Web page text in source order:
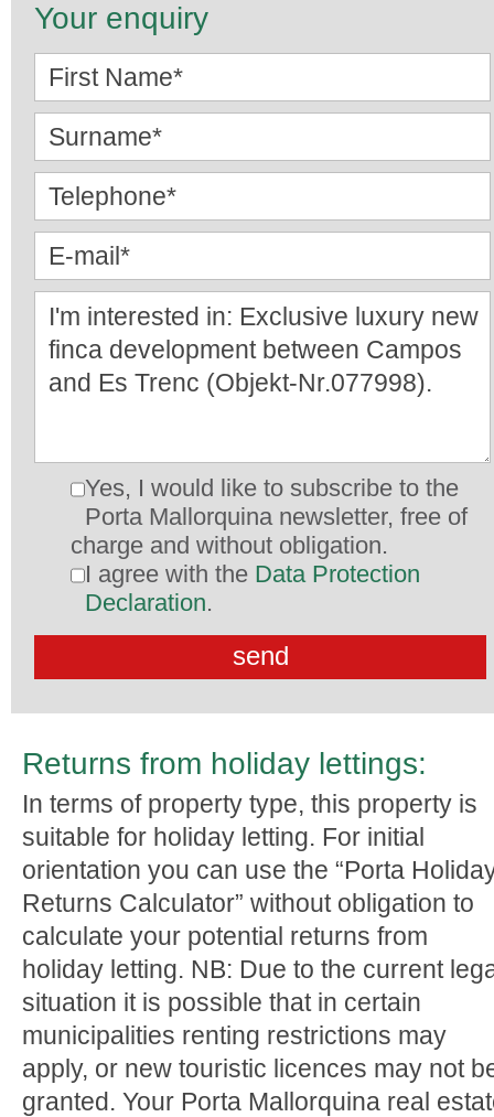
Your enquiry
Yes, I would like to subscribe to the
Porta Mallorquina newsletter, free of
charge and without obligation.
I agree with the Data Protection
Declaration.
Returns from holiday lettings:
In terms of property type, this property is
suitable for holiday letting. For initial
orientation you can use the “Porta
Returns Calculator” without obligation to
calculate your potential returns from
holiday letting. NB: Due to the current
situation it is possible that in certain
municipalities renting restrictions may
apply, or new touristic licences may not
granted. Your Porta Mallorquina real